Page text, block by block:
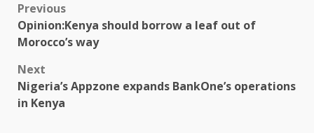
Post
navigation
Previous
Opinion:Kenya should borrow a leaf out of
Morocco’s way
Next
Nigeria’s Appzone expands BankOne’s operations
in Kenya